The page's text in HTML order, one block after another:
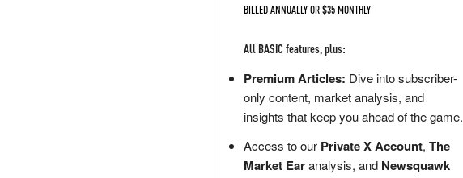
BILLED ANNUALLY OR $35 MONTHLY
All BASIC features, plus:
Premium Articles: Dive into subscriber-
only content, market analysis, and
insights that keep you ahead of the game.
Access to our Private X Account, The
Market Earanalysis, and Newsquawk